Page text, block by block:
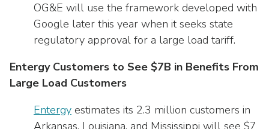
OG&E will use the framework developed with
Google later this year when it seeks state
regulatory approval for a large load tariff.
Entergy Customers to See $7B in Benefits From
Large Load Customers
Entergy estimates its 2.3 million customers in
Arkansas, Louisiana, and Mississippi will see $7